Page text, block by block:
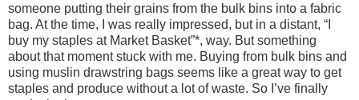
someone putting their grains from the bulk bins into a fabric
bag. At the time, I was really impressed, but in a distant, “I
buy my staples at Market Basket”*, way. But something
about that moment stuck with me. Buying from bulk bins and
using muslin drawstring bags seems like a great way to get
staples and produce without a lot of waste. So I’ve finally